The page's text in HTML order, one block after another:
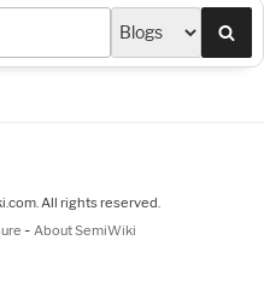
All rights reserved.
- About SemiWiki